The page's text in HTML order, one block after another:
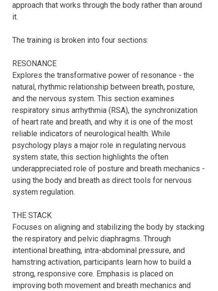
approach that works through the body rather than around
it.
The training is broken into four sections:
RESONANCE
Explores the transformative power of resonance - the
natural, rhythmic relationship between breath, posture,
and the nervous system. This section examines
respiratory sinus arrhythmia (RSA), the synchronization
of heart rate and breath, and why it is one of the most
reliable indicators of neurological health. While
psychology plays a major role in regulating nervous
system state, this section highlights the often
underappreciated role of posture and breath mechanics -
using the body and breath as direct tools for nervous
system regulation.
THE STACK
Focuses on aligning and stabilizing the body by stacking
the respiratory and pelvic diaphragms. Through
intentional breathing, intra-abdominal pressure, and
hamstring activation, participants learn how to build a
strong, responsive core. Emphasis is placed on
improving both movement and breath mechanics and